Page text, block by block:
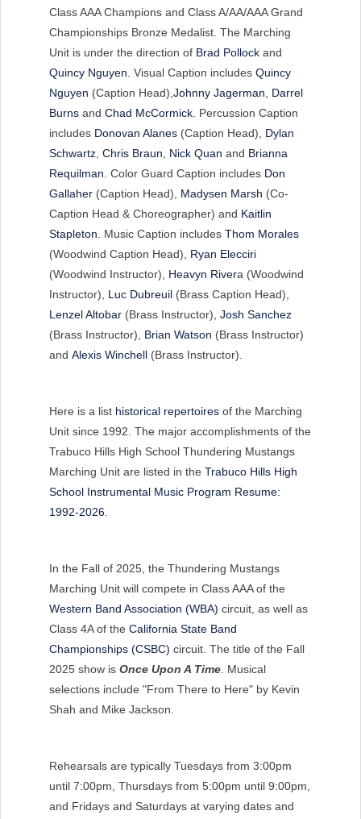
Class AAA Champions and Class A/AA/AAA Grand
Championships Bronze Medalist. The Marching
Unit is under the direction of Brad Pollock and
Quincy Nguyen. Visual Caption includes Quincy
Nguyen (Caption Head),Johnny Jagerman, Darrel
Burns and Chad McCormick. Percussion Caption
includes Donovan Alanes (Caption Head), Dylan
Schwartz, Chris Braun, Nick Quan and Brianna
Requilman. Color Guard Caption includes Don
Gallaher (Caption Head), Madysen Marsh (Co-
Caption Head & Choreographer) and Kaitlin
Stapleton. Music Caption includes Thom Morales
(Woodwind Caption Head), Ryan Elecciri
(Woodwind Instructor), Heavyn Rivera (Woodwind
Instructor), Luc Dubreuil (Brass Caption Head),
Lenzel Altobar (Brass Instructor), Josh Sanchez
(Brass Instructor), Brian Watson (Brass Instructor)
and Alexis Winchell (Brass Instructor).
Here is a list historical repertoires of the Marching
Unit since 1992. The major accomplishments of the
Trabuco Hills High School Thundering Mustangs
Marching Unit are listed in the Trabuco Hills High
School Instrumental Music Program Resume:
1992-2026.
In the Fall of 2025, the Thundering Mustangs
Marching Unit will compete in Class AAA of the
Western Band Association (WBA) circuit, as well as
Class 4A of the California State Band
Championships (CSBC) circuit. The title of the Fall
2025 show is Once Upon A Time. Musical
selections include "From There to Here" by Kevin
Shah and Mike Jackson.
Rehearsals are typically Tuesdays from 3:00pm
until 7:00pm, Thursdays from 5:00pm until 9:00pm,
and Fridays and Saturdays at varying dates and